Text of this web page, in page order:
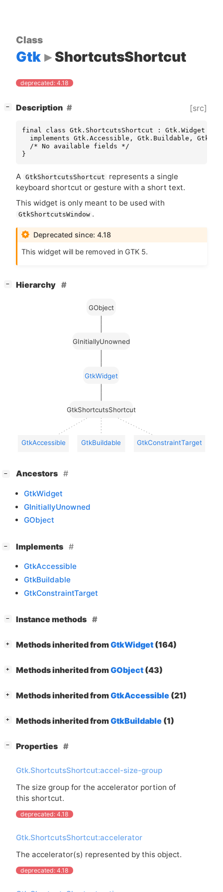
Class
Gtk ShortcutsShortcut
deprecated: 4.18
− Description [src]
final class Gtk.ShortcutsShortcut : Gtk.Widget
implements Gtk.Accessible, Gtk.Buildable,
  /* No available fields */
}
A GtkShortcutsShortcut
represents a single
keyboard shortcut or gesture with a short text.
This widget is only meant to be used with
GtkShortcutsWindow .
Deprecated since: 4.18
This widget will be removed in GTK 5.
− Hierarchy
GtkShortcutsShortcut
GtkAccessible GtkBuildable GtkConstraintTarget
GtkWidget
GInitiallyUnowned
GObject
− Ancestors
GtkWidget
GInitiallyUnowned
GObject
− Implements
GtkAccessible
GtkBuildable
GtkConstraintTarget
− Instance methods
+ Methods inherited fromGtkWidget (164)
+ Methods inherited fromGObject (43)
+ Methods inherited fromGtkAccessible (21)
+ Methods inherited fromGtkBuildable (1)
− Properties
Gtk.ShortcutsShortcut:accel-size-group
The size group for the accelerator portion of
this shortcut.
deprecated: 4.18
Gtk.ShortcutsShortcut:accelerator
The accelerator(s) represented by this object.
deprecated: 4.18